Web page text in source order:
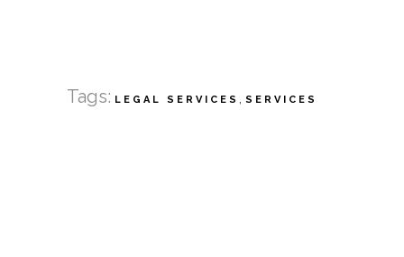
Tags: LEGAL SERVICES , SERVICES